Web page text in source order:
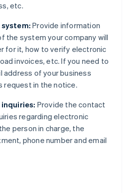
etc.
Provide information
the system your company will
for it, how to verify electronic
invoices, etc. If you need to
address of your business
request in the notice.
Provide the contact
regarding electronic
person in charge, the
phone number and email